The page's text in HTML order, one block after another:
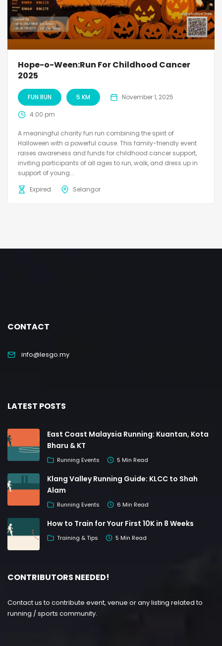
Hope-o-Ween:Run For Childhood Cancer
2025
FUN RUN 5 KM November 1, 2025
4:00 pm
A meaningful charity fun run combining the spirit of
Halloween with a powerful cause. This family-friendly event
raises awareness and funds for childhood cancer support,
inviting participants of all ages to run, walk, and dress up in
support of young...
Expired
Selangor
CONTACT
info@lesgo.my
LATEST POSTS
East Coast Malaysia Running: Kuantan, Kota
Bharu & KT
Running Events 5 Min Read
Klang Valley Running Guide: KLCC to Shah
Alam
Running Events 6 Min Read
How to Train for Your First 10K in 8 Weeks
Training & Tips 5 Min Read
CONTRIBUTORS NEEDED!
Contact us to contribute event, venue or any listing related to
running / sports community.